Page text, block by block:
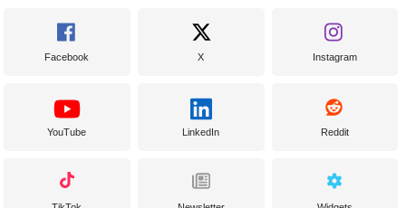
Facebook X Instagram
YouTube LinkedIn Reddit